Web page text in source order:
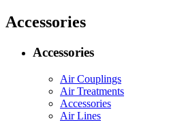
Accessories
Accessories
Air Couplings
Air Treatments
Accessories
Air Lines